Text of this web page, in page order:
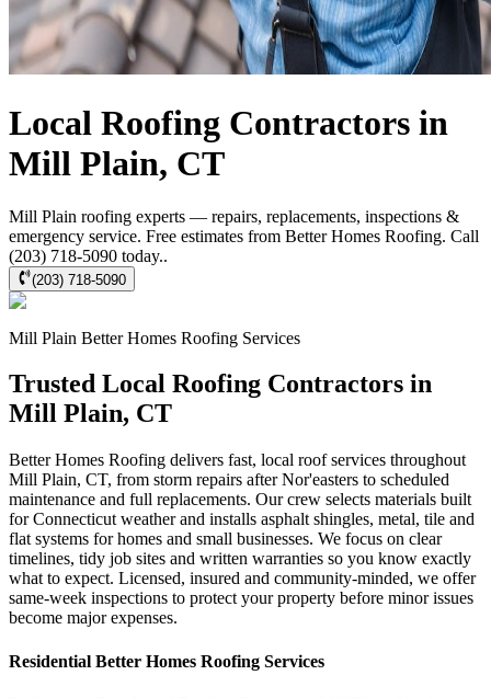
Local Roofing Contractors in
Mill Plain, CT
Mill Plain roofing experts — repairs, replacements, inspections &
emergency service. Free estimates from Better Homes Roofing. Call
(203) 718-5090 today..
(203) 718-5090
Mill Plain Better Homes Roofing Services
Trusted Local Roofing Contractors in
Mill Plain, CT
Better Homes Roofing delivers fast, local roof services throughout
Mill Plain, CT, from storm repairs after Nor'easters to scheduled
maintenance and full replacements. Our crew selects materials built
for Connecticut weather and installs asphalt shingles, metal, tile and
flat systems for homes and small businesses. We focus on clear
timelines, tidy job sites and written warranties so you know exactly
what to expect. Licensed, insured and community-minded, we offer
same-week inspections to protect your property before minor issues
become major expenses.
Residential Better Homes Roofing Services